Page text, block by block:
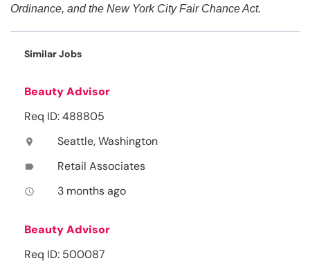
Ordinance, and the New York City Fair Chance Act.
Similar Jobs
Beauty Advisor
Req ID: 488805
location_on Seattle, Washington
label Retail Associates
access_time 3 months ago
Beauty Advisor
Req ID: 500087